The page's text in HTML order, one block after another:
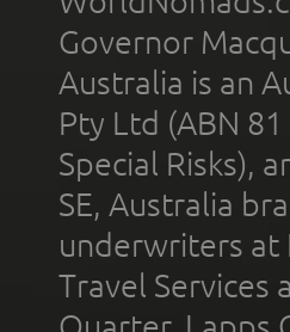
Governor
Australia is an
Pty Ltd (ABN
Special Risks),
SE, Australia
underwriters at
Travel Services